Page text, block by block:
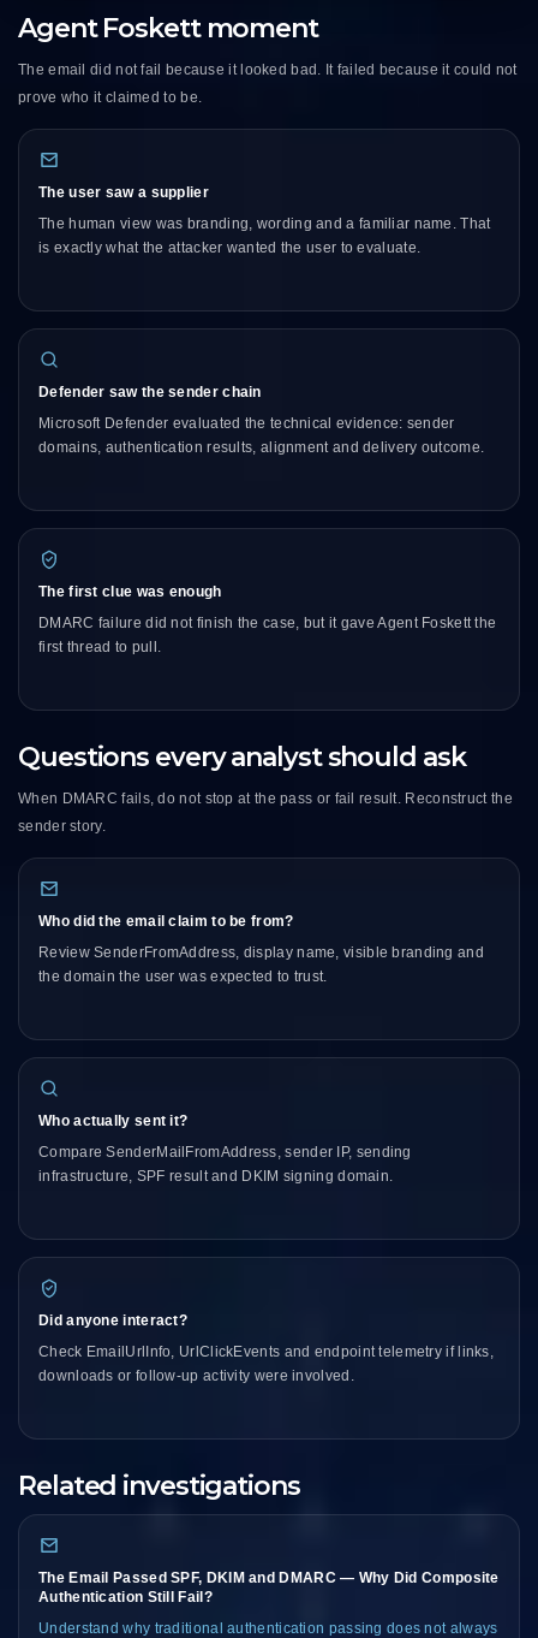
Agent Foskett moment
The email did not fail because it looked bad. It failed because it could not
prove who it claimed to be.
The user saw a supplier
The human view was branding, wording and a familiar name. That
is exactly what the attacker wanted the user to evaluate.
Defender saw the sender chain
Microsoft Defender evaluated the technical evidence: sender
domains, authentication results, alignment and delivery outcome.
The first clue was enough
DMARC failure did not finish the case, but it gave Agent Foskett the
first thread to pull.
Questions every analyst should ask
When DMARC fails, do not stop at the pass or fail result. Reconstruct the
sender story.
Who did the email claim to be from?
Review SenderFromAddress, display name, visible branding and
the domain the user was expected to trust.
Who actually sent it?
Compare SenderMailFromAddress, sender IP, sending
infrastructure, SPF result and DKIM signing domain.
Did anyone interact?
Check EmailUrlInfo, UrlClickEvents and endpoint telemetry if links,
downloads or follow-up activity were involved.
Related investigations
The Email Passed SPF, DKIM and DMARC — Why Did Composite
Authentication Still Fail?
Understand why traditional authentication passing does not always